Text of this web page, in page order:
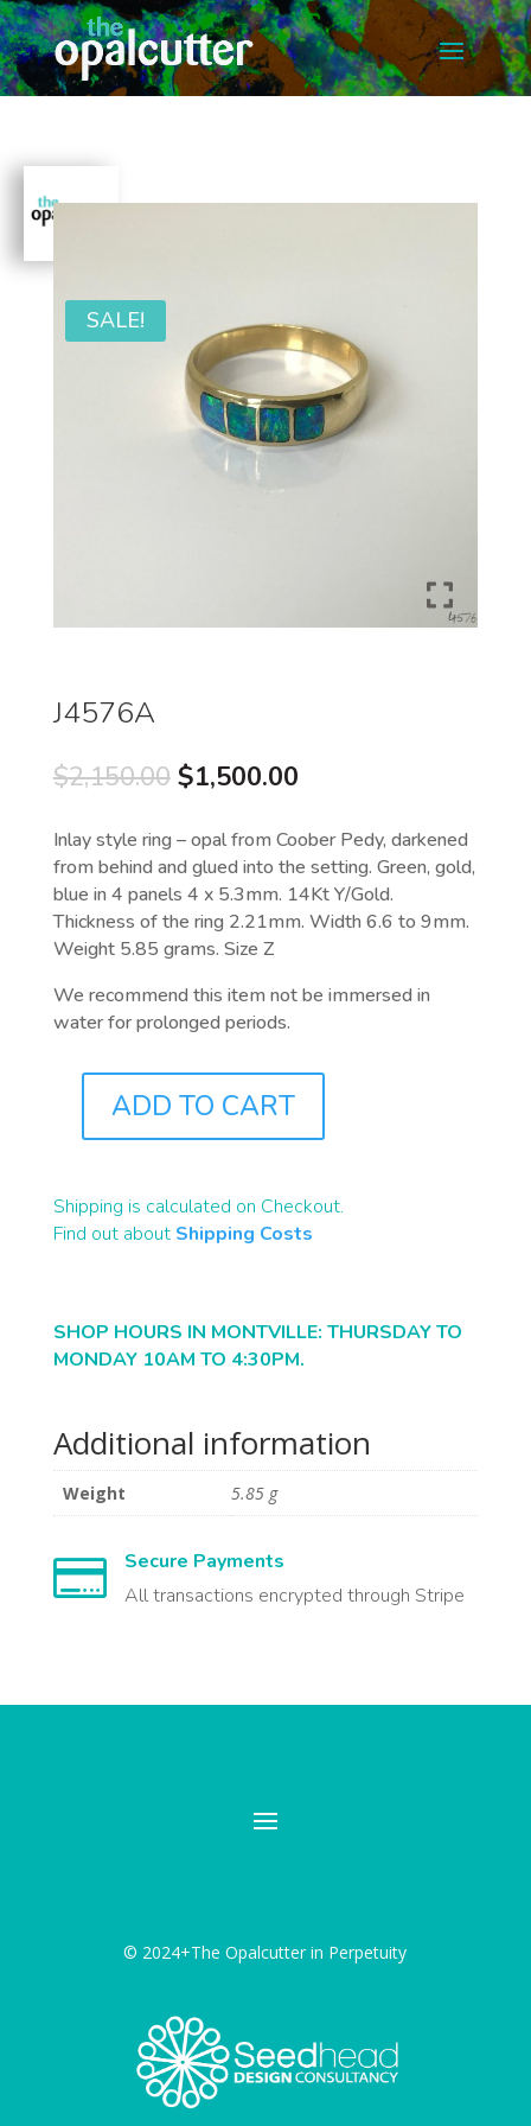
SALE!
J4576A
$2,150.00 Original
was:
$2,150.00.
$1,500.00Current
is:
$1,500.00.
Inlay style ring – opal from Coober Pedy, darkened
from behind and glued into the setting. Green, gold,
blue in 4 panels 4 x 5.3mm. 14Kt Y/Gold.
Thickness of the ring 2.21mm. Width 6.6 to 9mm.
Weight 5.85 grams. Size Z
We recommend this item not be immersed in
water for prolonged periods.
QUANTITY
ADD TO CART
Shipping is calculated on Checkout.
Find out about Shipping Costs
SHOP HOURS IN MONTVILLE: THURSDAY TO
MONDAY 10AM TO 4:30PM.
Additional information
Weight 5.85 g

Secure Payments
All transactions encrypted through Stripe
© 2024+The Opalcutter in Perpetuity